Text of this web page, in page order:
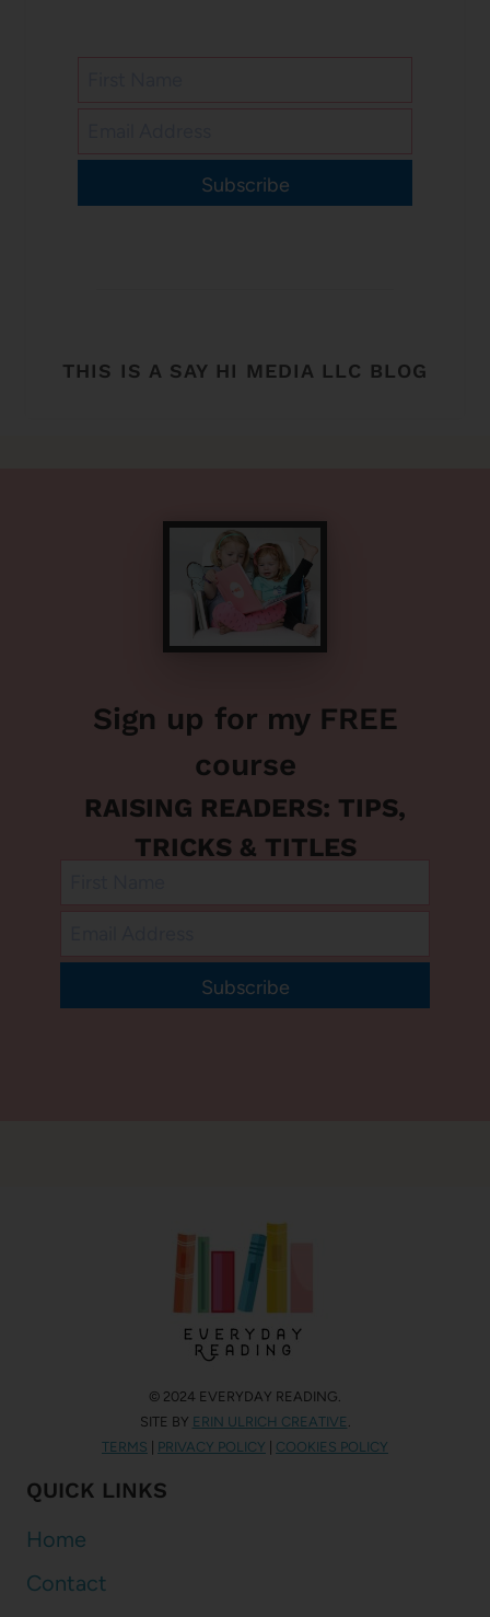
Subscribe
THIS IS A SAY HI MEDIA LLC BLOG
Sign up for my FREE
course
RAISING READERS: TIPS,
TRICKS & TITLES
Subscribe
© 2024 EVERYDAY READING.
SITE BY ERIN ULRICH CREATIVE .
TERMS
PRIVACY POLICY COOKIES POLICY
QUICK LINKS
Home
Contact